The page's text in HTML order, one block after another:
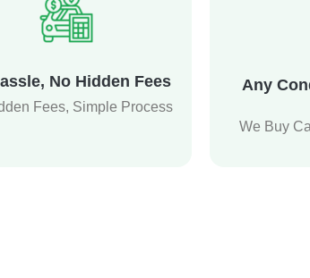
No Hidden Fees
Fees, Simple Process
Any
We Buy